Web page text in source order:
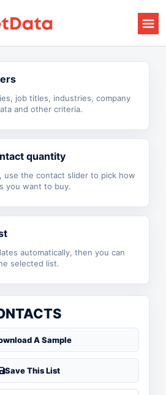
job titles, industries, company
and other criteria.
quantity
use the contact slider to pick how
you want to buy.
automatically, then you can
selected list.
A Sample
Save This List